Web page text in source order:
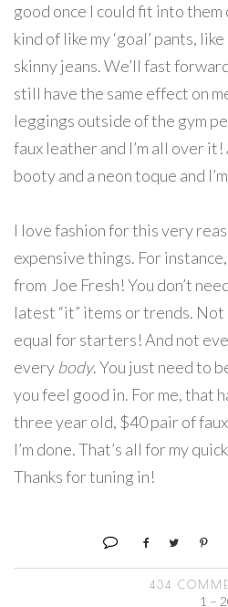
good once I could fit into
kind of like my ‘goal’ pants,
skinny jeans. We’ll fast
still have the same effect on
leggings outside of the gym
faux leather and I’m all over
booty and a neon toque and
I love fashion for this very
expensive things. For
from Joe Fresh! You don’t
latest “it” items or trends.
equal for starters! And not
every body. You just need to
you feel good in. For me, that
three year old, $40 pair of
I’m done. That’s all for my
Thanks for tuning in!
434
1 –